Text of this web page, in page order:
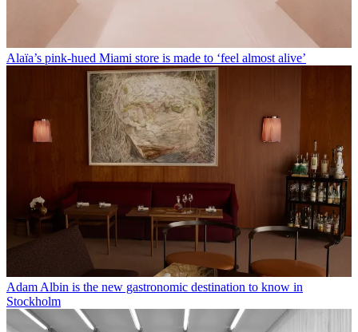
Alaïa’s pink-hued Miami store is made to ‘feel almost alive’
Adam Albin is the new gastronomic destination to know in
Stockholm